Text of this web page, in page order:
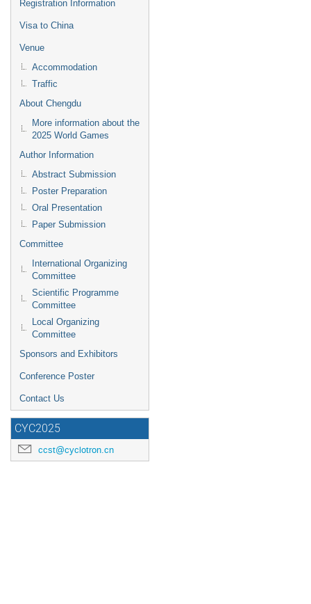
Registration Information
Visa to China
Venue
Accommodation
Traffic
About Chengdu
More information about the
2025 World Games
Author Information
Abstract Submission
Poster Preparation
Oral Presentation
Paper Submission
Committee
International Organizing
Committee
Scientific Programme
Committee
Local Organizing
Committee
Sponsors and Exhibitors
Conference Poster
Contact Us
CYC2025
ccst@cyclotron.cn